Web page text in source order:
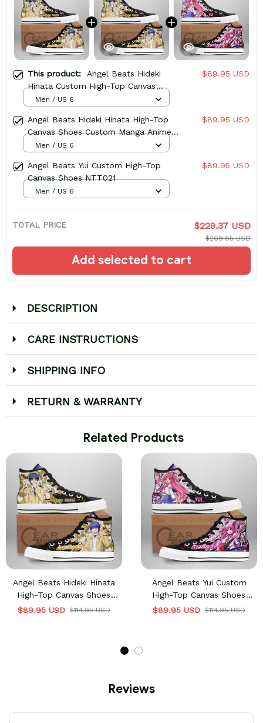
This product: Angel Beats Hideki
Hinata Custom High-Top Canvas
Shoes NTT021
$89.95 USD
Men / US 6
Angel Beats Hideki Hinata High-Top
Canvas Shoes Custom Manga Anime
Sneakers
$89.95 USD
Men / US 6
Angel Beats Yui Custom High-Top
Canvas Shoes NTT021
$89.95 USD
Men / US 6
TOTAL PRICE $229.37 USD
$269.85 USD
Add selected to cart
DESCRIPTION
CARE INSTRUCTIONS
SHIPPING INFO
RETURN & WARRANTY
Related Products
Angel Beats Hideki Hinata
High-Top Canvas Shoes
Custom Manga Anime
$89.95 USD $114.95 USD
Angel Beats Yui Custom
High-Top Canvas Shoes
NTT021
$89.95 USD $114.95 USD
Reviews